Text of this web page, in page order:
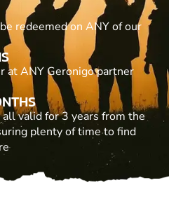
redeemed on ANY of our
at ANY Geronigo partner
valid for 3 years from the
plenty of time to find